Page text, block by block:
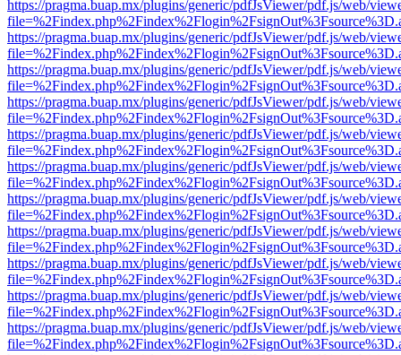
https://pragma.buap.mx/plugins/generic/pdfJsViewer/pdf.js/web/
https://pragma.buap.mx/plugins/generic/pdfJsViewer/pdf.js/web/
https://pragma.buap.mx/plugins/generic/pdfJsViewer/pdf.js/web/
https://pragma.buap.mx/plugins/generic/pdfJsViewer/pdf.js/web/
https://pragma.buap.mx/plugins/generic/pdfJsViewer/pdf.js/web/
https://pragma.buap.mx/plugins/generic/pdfJsViewer/pdf.js/web/
https://pragma.buap.mx/plugins/generic/pdfJsViewer/pdf.js/web/
https://pragma.buap.mx/plugins/generic/pdfJsViewer/pdf.js/web/
https://pragma.buap.mx/plugins/generic/pdfJsViewer/pdf.js/web/
https://pragma.buap.mx/plugins/generic/pdfJsViewer/pdf.js/web/
https://pragma.buap.mx/plugins/generic/pdfJsViewer/pdf.js/web/